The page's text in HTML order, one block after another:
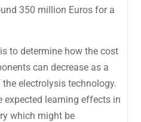
350 million Euros for a
to determine how the cost
can decrease as a
electrolysis technology.
learning effects in
which might be